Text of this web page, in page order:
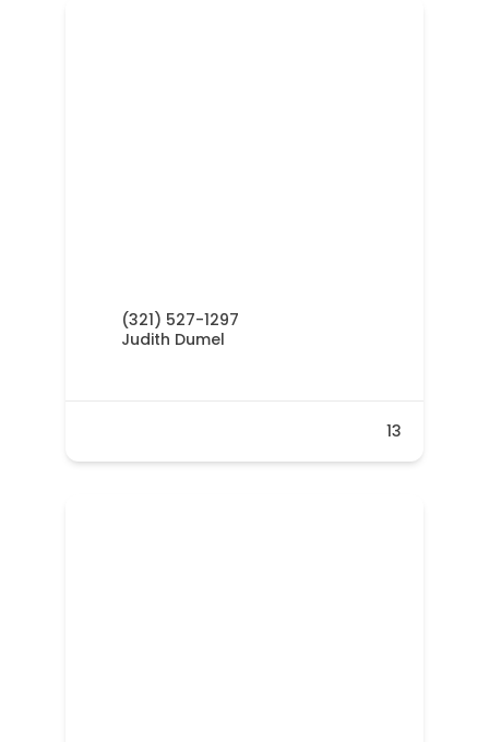
(321) 527-1297
Judith Dumel
13